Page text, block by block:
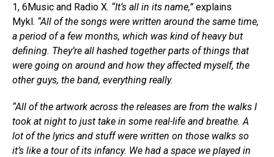
1, 6Music and Radio X. “It’s all in its name,”explains
Mykl. “All of the songs were written around the same time,
a period of a few months, which was kind of heavy but
defining. They’re all hashed together parts of things that
were going on around and how they affected myself, the
other guys, the band, everything really.
“All of the artwork across the releases are from the walks I
took at night to just take in some real-life and breathe. A
lot of the lyrics and stuff were written on those walks so
it’s like a tour of its infancy. We had a space we played in